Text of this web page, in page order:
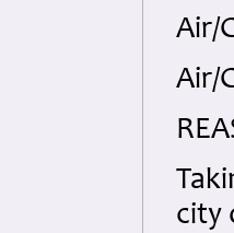
Air/
Air/
city